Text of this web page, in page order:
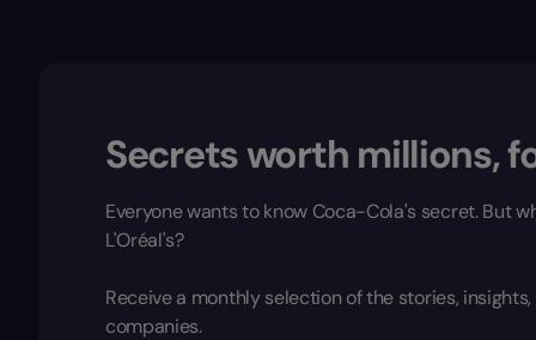
Secrets worth millions,
Everyone wants to know Coca-Cola's secret. But
L'Oréal's?
Receive a monthly selection of the stories,
companies.